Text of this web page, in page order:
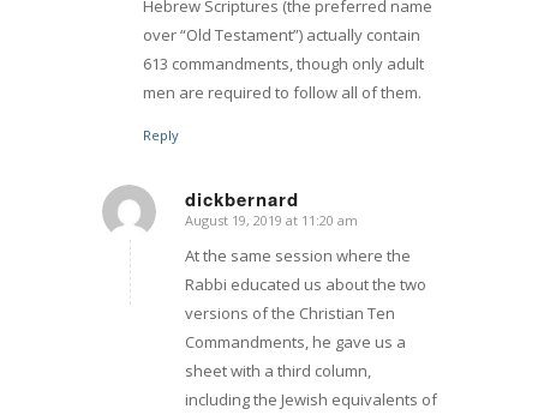
Hebrew Scriptures (the preferred name
over “Old Testament”) actually contain
613 commandments, though only adult
men are required to follow all of them.
Reply
dickbernard
says:
August 19, 2019 at 11:20 am
At the same session where the
Rabbi educated us about the two
versions of the Christian Ten
Commandments, he gave us a
sheet with a third column,
including the Jewish equivalents of